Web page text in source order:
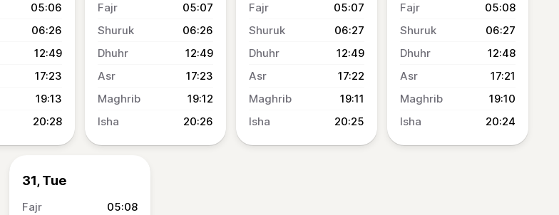
05:06
06:26
12:49
17:23
19:13
20:28
05:07
06:26
12:49
17:23
19:12
20:26
05:07
06:27
12:49
17:22
19:11
20:25
05:08
06:27
12:48
17:21
19:10
20:24
31, Tue
05:08